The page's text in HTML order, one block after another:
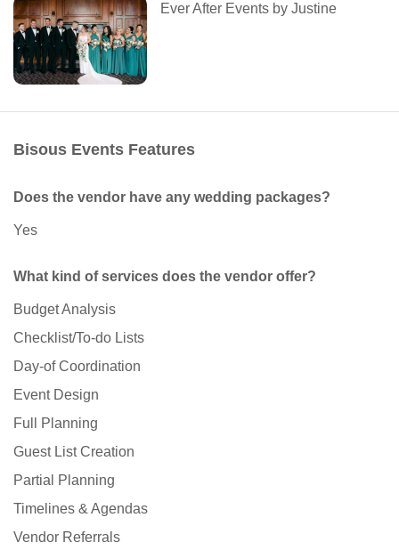
Ever After Events by Justine
Bisous Events Features
Does the vendor have any wedding packages?
Yes
What kind of services does the vendor offer?
Budget Analysis
Checklist/To-do Lists
Day-of Coordination
Event Design
Full Planning
Guest List Creation
Partial Planning
Timelines & Agendas
Vendor Referrals